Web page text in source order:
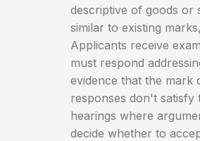
descriptive of goods or
similar to existing
Applicants receive
must respond
evidence that the mark
responses don't satisfy
hearings where
decide whether to